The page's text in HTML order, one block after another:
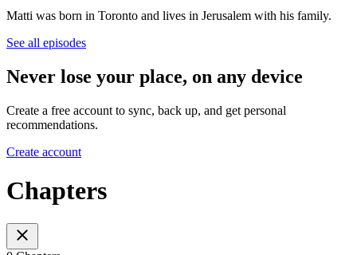
Matti was born in Toronto and lives in Jerusalem with his family.
See all episodes
Never lose your place, on any device
Create a free account to sync, back up, and get personal
recommendations.
Create account
Chapters